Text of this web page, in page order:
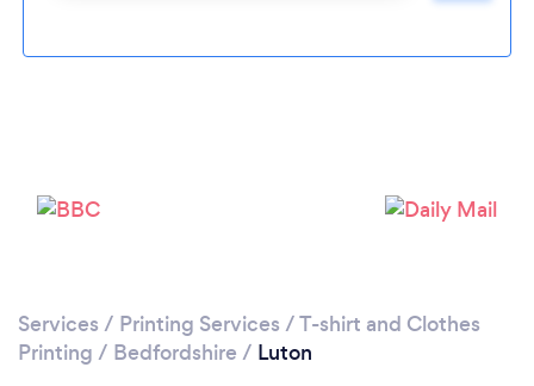
Loading...
Services / Printing Services /T-shirt and Clothes
Printing / Bedfordshire / Luton